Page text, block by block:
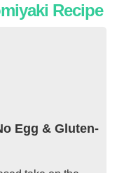
Recipe
Egg & Gluten-